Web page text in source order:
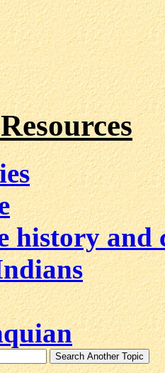
history and